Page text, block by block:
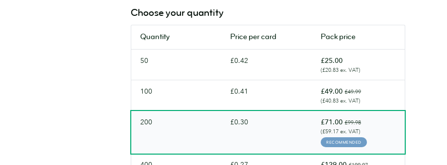
Choose your quantity
Quantity Price percard Pack price
50 £0.42 £25.00
(£20.83 ex. VAT)
100 £0.41 £49.00 £49.99
(£40.83 ex. VAT)
200 £0.30 £71.00 £99.98
(£59.17 ex. VAT)
RECOMMENDED